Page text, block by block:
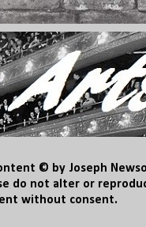
© by Joseph
do not alter or
without consent.